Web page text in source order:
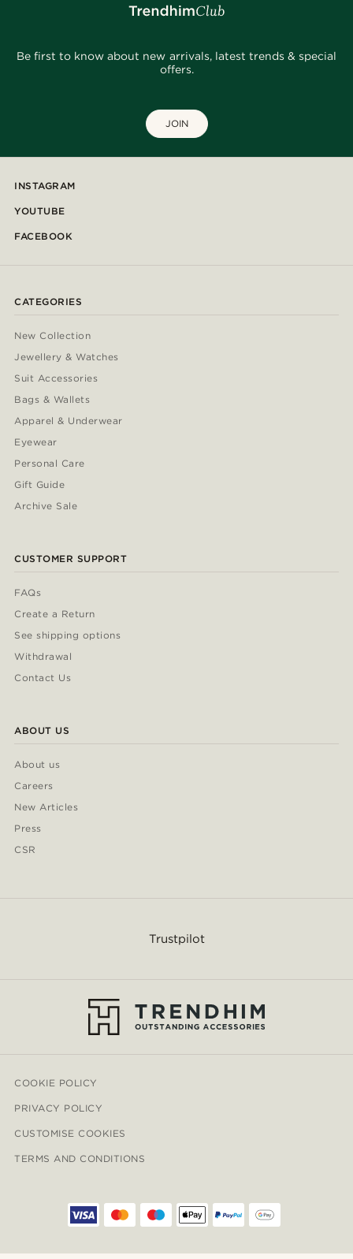
Be first to know about new arrivals, latest trends & special
offers.
JOIN
INSTAGRAM
YOUTUBE
FACEBOOK
CATEGORIES
New Collection
Jewellery & Watches
Suit Accessories
Bags & Wallets
Apparel & Underwear
Eyewear
Personal Care
Gift Guide
Archive Sale
CUSTOMER SUPPORT
FAQs
Create a Return
See shipping options
Withdrawal
Contact Us
ABOUT US
About us
Careers
New Articles
Press
CSR
Trustpilot
COOKIE POLICY
PRIVACY POLICY
CUSTOMISE COOKIES
TERMS AND CONDITIONS